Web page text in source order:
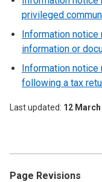
privileged
Information notice
information or
Information notice
following a tax
Last updated 12 March
Page Revisions